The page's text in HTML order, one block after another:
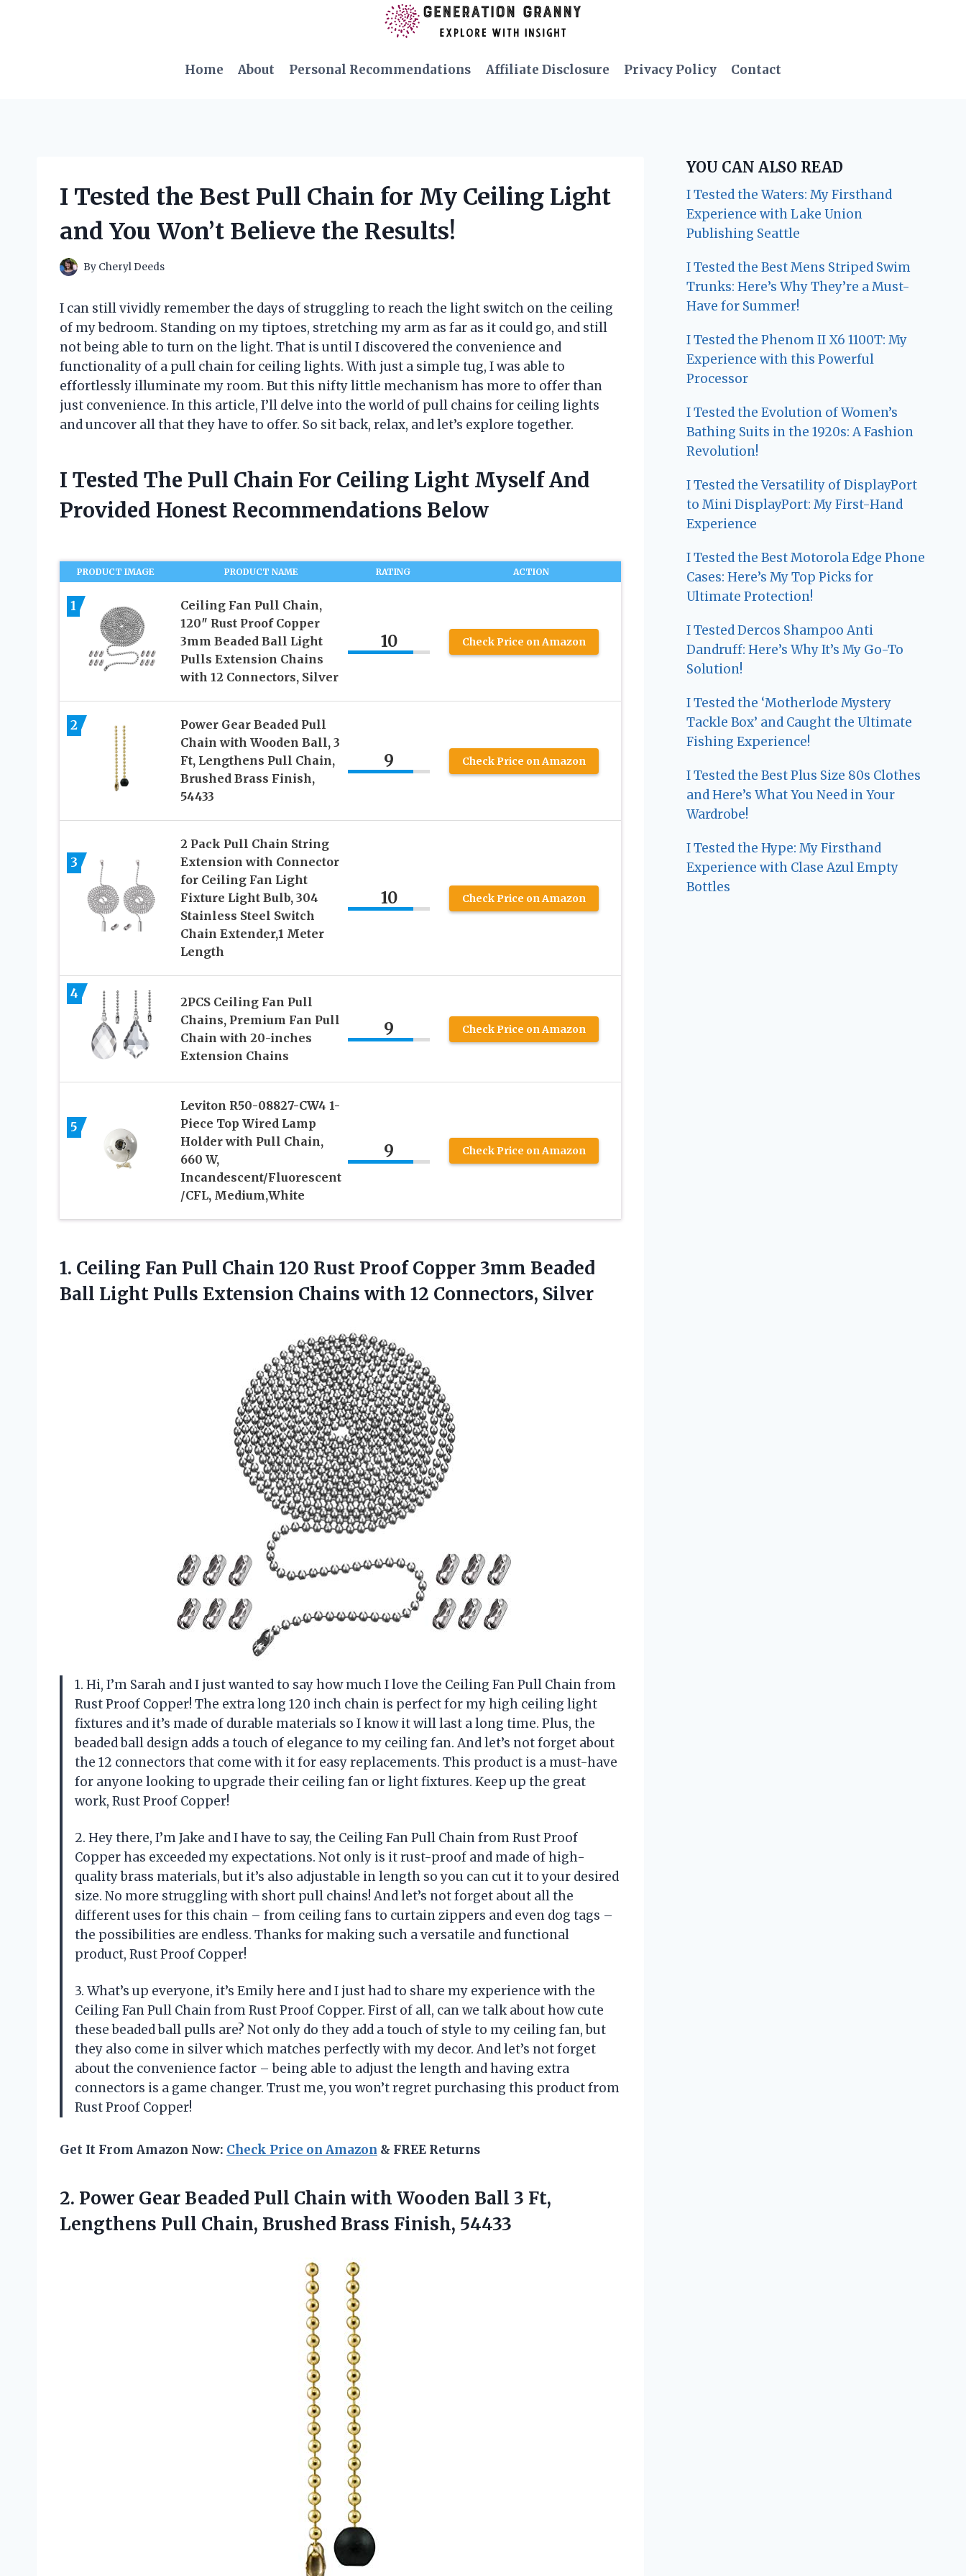
Home
About Personal Recommendations Affiliate Disclosure Privacy Policy Contact
I Tested the Best Pull Chain for My Ceiling Light
and You Won’t Believe the Results!
By Cheryl Deeds
I can still vividly remember the days of struggling to reach the light switch on the ceiling
of my bedroom. Standing on my tiptoes, stretching my arm as far as it could go, and still
not being able to turn on the light. That is until I discovered the convenience and
functionality of a pull chain for ceiling lights. With just a simple tug, I was able to
effortlessly illuminate my room. But this nifty little mechanism has more to offer than
just convenience. In this article, I’ll delve into the world of pull chains for ceiling lights
and uncover all that they have to offer. So sit back, relax, and let’s explore together.
I Tested The Pull Chain For Ceiling Light Myself And
Provided Honest Recommendations Below
PRODUCT IMAGE PRODUCT NAME RATING ACTION
1
Ceiling Fan Pull Chain,
120″ Rust Proof Copper
3mm Beaded Ball Light
Pulls Extension Chains
with 12 Connectors, Silver
10 Check Price on Amazon
2
Power Gear Beaded Pull
Chain with Wooden Ball, 3
Ft, Lengthens Pull Chain,
Brushed Brass Finish,
54433
9 Check Price on Amazon
3
2 Pack Pull Chain String
Extension with Connector
for Ceiling Fan Light
Fixture Light Bulb, 304
Stainless Steel Switch
Chain Extender,1 Meter
Length
10 Check Price on Amazon
4
2PCS Ceiling Fan Pull
Chains, Premium Fan Pull
Chain with 20-inches
Extension Chains
9 Check Price on Amazon
5
Leviton R50-08827-CW4 1-
Piece Top Wired Lamp
Holder with Pull Chain,
660 W,
Incandescent/Fluorescent
/CFL, Medium,White
9 Check Price on Amazon
1. Ceiling Fan Pull Chain 120 Rust Proof Copper 3mm Beaded
Ball Light Pulls Extension Chains with 12 Connectors, Silver
1. Hi, I’m Sarah and I just wanted to say how much I love the Ceiling Fan Pull Chain from
Rust Proof Copper! The extra long 120 inch chain is perfect for my high ceiling light
fixtures and it’s made of durable materials so I know it will last a long time. Plus, the
beaded ball design adds a touch of elegance to my ceiling fan. And let’s not forget about
the 12 connectors that come with it for easy replacements. This product is a must-have
for anyone looking to upgrade their ceiling fan or light fixtures. Keep up the great
work, Rust Proof Copper!
2. Hey there, I’m Jake and I have to say, the Ceiling Fan Pull Chain from Rust Proof
Copper has exceeded my expectations. Not only is it rust-proof and made of high-
quality brass materials, but it’s also adjustable in length so you can cut it to your desired
size. No more struggling with short pull chains! And let’s not forget about all the
different uses for this chain – from ceiling fans to curtain zippers and even dog tags –
the possibilities are endless. Thanks for making such a versatile and functional
product, Rust Proof Copper!
3. What’s up everyone, it’s Emily here and I just had to share my experience with the
Ceiling Fan Pull Chain from Rust Proof Copper. First of all, can we talk about how cute
these beaded ball pulls are? Not only do they add a touch of style to my ceiling fan, but
they also come in silver which matches perfectly with my decor. And let’s not forget
about the convenience factor – being able to adjust the length and having extra
connectors is a game changer. Trust me, you won’t regret purchasing this product from
Rust Proof Copper!
Get It From Amazon Now: Check Price on Amazon & FREE Returns
2. Power Gear Beaded Pull Chain with Wooden Ball 3 Ft,
Lengthens Pull Chain, Brushed Brass Finish, 54433
YOU CAN ALSO READ
I Tested the Waters: My Firsthand
Experience with Lake Union
Publishing Seattle
I Tested the Best Mens Striped Swim
Trunks: Here’s Why They’re a Must-
Have for Summer!
I Tested the Phenom II X6 1100T: My
Experience with this Powerful
Processor
I Tested the Evolution of Women’s
Bathing Suits in the 1920s: A Fashion
Revolution!
I Tested the Versatility of DisplayPort
to Mini DisplayPort: My First-Hand
Experience
I Tested the Best Motorola Edge Phone
Cases: Here’s My Top Picks for
Ultimate Protection!
I Tested Dercos Shampoo Anti
Dandruff: Here’s Why It’s My Go-To
Solution!
I Tested the ‘Motherlode Mystery
Tackle Box’ and Caught the Ultimate
Fishing Experience!
I Tested the Best Plus Size 80s Clothes
and Here’s What You Need in Your
Wardrobe!
I Tested the Hype: My Firsthand
Experience with Clase Azul Empty
Bottles